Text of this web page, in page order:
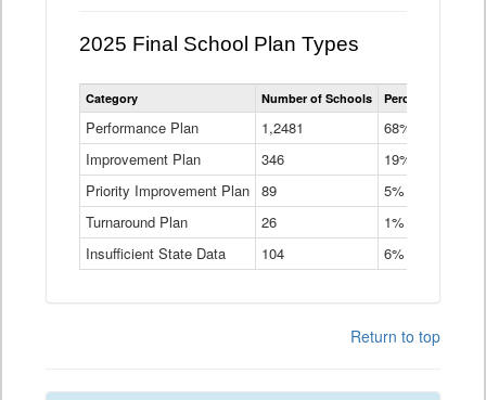
2025 Final School Plan Types
Statewide
School
Types
Table
Category Number of Schools Percent of
Performance Plan 1,2481
68%
Improvement Plan
346
19%
Priority Improvement Plan 89
5%
Turnaround Plan
26
1%
Insufficient State Data
104 6%
Return to top